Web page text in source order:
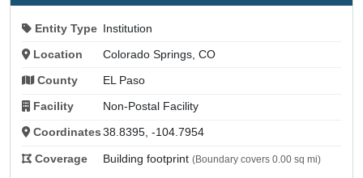
Entity Type Institution
Location Colorado Springs, CO
County EL Paso
Facility Non-Postal Facility
Coordinates 38.8395, -104.7954
Coverage Building footprint (Boundary covers 0.00 sq mi)